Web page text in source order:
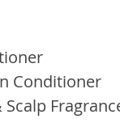
Conditioner